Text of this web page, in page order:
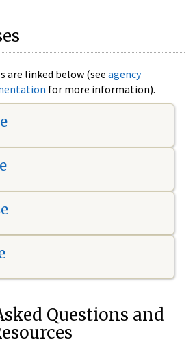
are linked below (see agency
for more information).
Questions and